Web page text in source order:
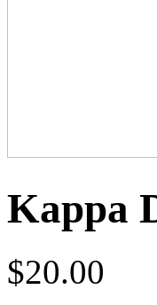
Kappa
$20.00